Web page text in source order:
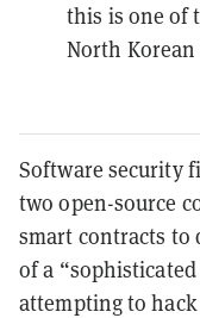
this is one of
North Korean
Software security
two open-source
smart contracts to
of a
attempting to